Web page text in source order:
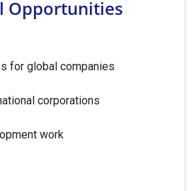
Opportunities
for global companies
corporations
work